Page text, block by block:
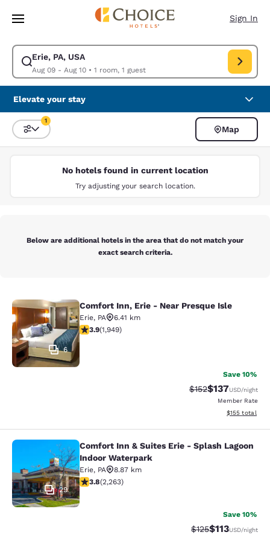
Skip To Main Content
Sign In
Erie, PA, USA
Aug 09 - Aug 10• 1 room, 1 guest
Modify search for Erie, PA, USA. Check in date Aug 09, Check out date
Elevate your stay
Sort and Filter
1
Map
No hotels found in current location
Try adjusting your search location.
Below are additional hotels in the area that do not match your
exact search criteria.
Comfort Inn, Erie - Near Presque
6
Comfort Inn, Erie - Near Presque Isle
Erie, PA
6.41 km
3.92 stars rating. Good. 1949 reviews
3.9(1,949)
Save 10%
Strikethrough Rate:
$152Discounted
$137USD/night
Member Rate
View
$155 total
Comfort Inn & Suites Erie - Splash
29
Comfort Inn & Suites Erie - Splash Lagoon
Indoor Waterpark
Erie, PA
8.87 km
3.79 stars rating. Good. 2263 reviews
3.8(2,263)
Save 10%
Strikethrough
$125Discounted
$113USD/night